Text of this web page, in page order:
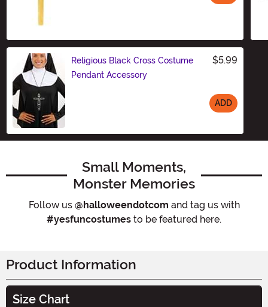
Religious Black Cross Costume
Pendant Accessory
$5.99
ADD
Small Moments,
Monster Memories
Follow us @halloweendotcom and tag us with
#yesfuncostumes to be featured here.
Product Information
Size Chart